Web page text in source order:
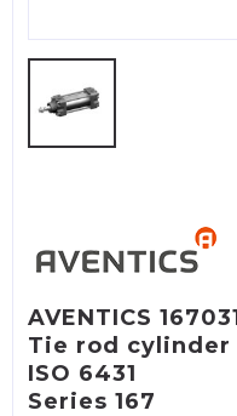
AVENTICS
Tie rod cylinder
ISO 6431
Series 167